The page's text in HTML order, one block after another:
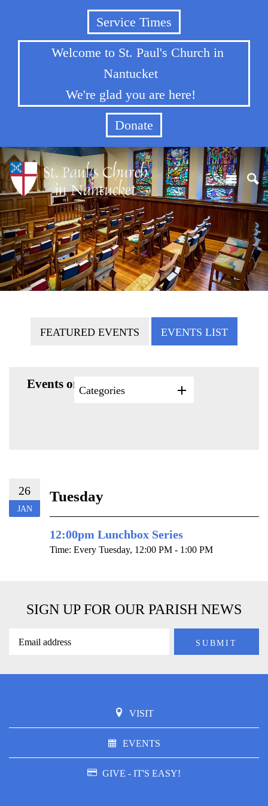
Service Times
Welcome to St. Paul's Church in
Nantucket
We're glad you are here!
Donate
FEATURED EVENTS EVENTS LIST
Events on 1/26/2027
Categories
26
JAN
Tuesday
12:00pm Lunchbox Series
Time: Every Tuesday, 12:00 PM - 1:00 PM
SIGN UP FOR OUR PARISH NEWS
VISIT
EVENTS
GIVE - IT'S EASY!